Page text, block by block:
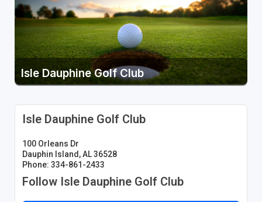
Isle Dauphine Golf Club
Isle Dauphine Golf Club
100 Orleans Dr
Dauphin Island, AL 36528
Phone: 334-861-2433
Follow Isle Dauphine Golf Club